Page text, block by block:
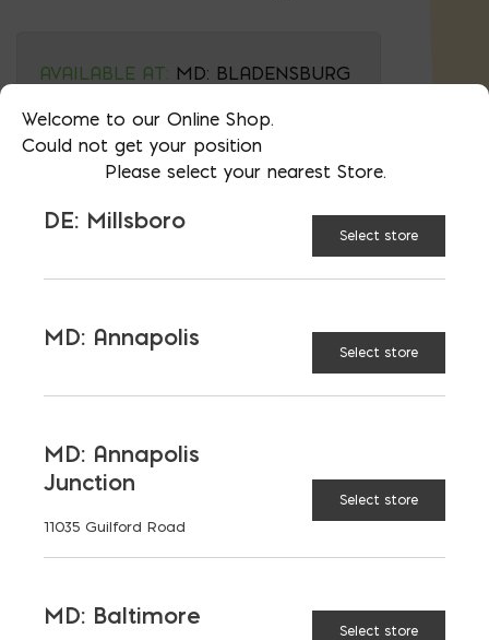
AVAILABLE AT: MD: BLADENSBURG
12" Trench Pan quantity
RELATED PRODUCTS
14" x 24"
Polymer
Sump
8" Steel
Trench
Welcome to our Online Shop.
Could not get your position
Please select your nearest Store.
DE: Millsboro
Select store
MD: Annapolis
Select store
MD: Annapolis
Junction
11035 Guilford Road
Select store
MD: Baltimore
Select store